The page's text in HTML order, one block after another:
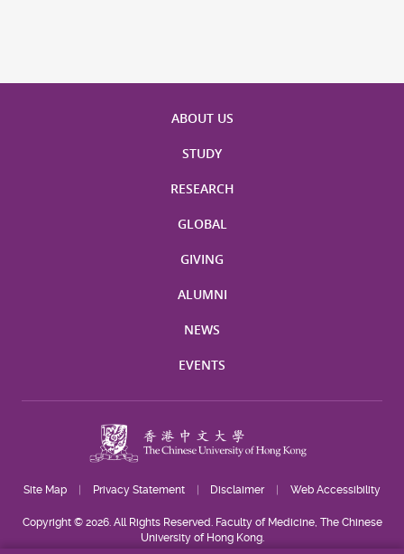
ABOUT US
STUDY
RESEARCH
GLOBAL
GIVING
ALUMNI
NEWS
EVENTS
Site Map Privacy Statement Disclaimer Web Accessibility
Copyright © 2026. All Rights Reserved. Faculty of Medicine, The Chinese
University of Hong Kong.